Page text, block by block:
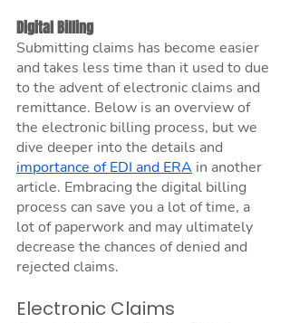
Digital Billing
Submitting claims has become easier
and takes less time than it used to due
to the advent of electronic claims and
remittance. Below is an overview of
the electronic billing process, but we
dive deeper into the details and
importance of EDI and ERA in another
article. Embracing the digital billing
process can save you a lot of time, a
lot of paperwork and may ultimately
decrease the chances of denied and
rejected claims.
Electronic Claims